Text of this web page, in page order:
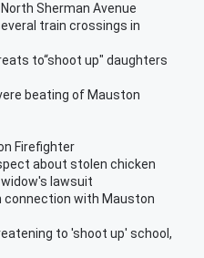
Sherman Avenue
train crossings in
to“shoot up" daughters
beating of Mauston
Firefighter
about stolen chicken
lawsuit
connection with Mauston
to 'shoot up' school,